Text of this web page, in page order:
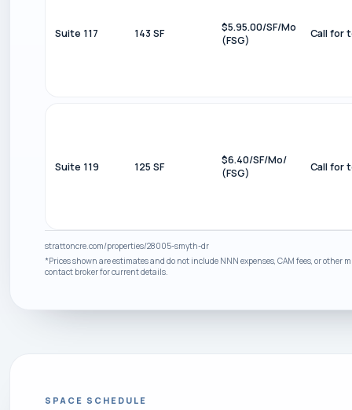
Suite 117 143 SF
$5.95.00/SF/Mo
(FSG)
Call for
Suite 119 125 SF
$6.40/SF/Mo/
(FSG)
Call for
strattoncre.com/properties/28005-smyth-dr
*Prices shown are estimates and do not include NNN expenses, CAM fees, or
contact broker for current details.
SPACE SCHEDULE